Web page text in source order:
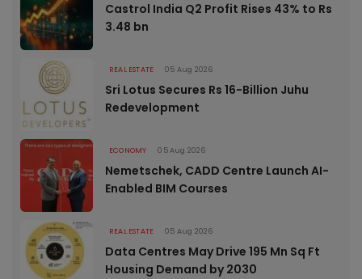
Castrol India Q2 Profit Rises 43% to Rs
3.48 bn
REAL ESTATE 05 Aug 2026
Sri Lotus Secures Rs 16-Billion Juhu
Redevelopment
ECONOMY 05 Aug 2026
Nemetschek, CADD Centre Launch AI-
Enabled BIM Courses
REAL ESTATE 05 Aug 2026
Data Centres May Drive 195 Mn Sq Ft
Housing Demand by 2030